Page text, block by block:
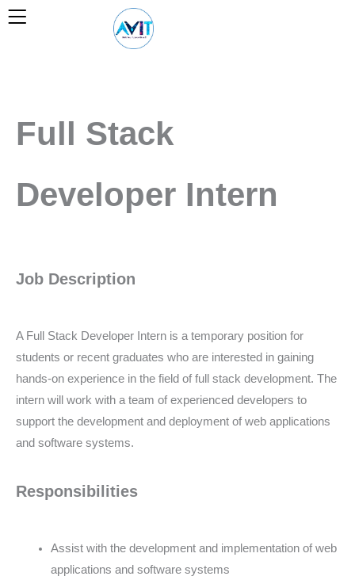
Skip
Full Stack
Developer Intern
Job Description
A Full Stack Developer Intern is a temporary position for
students or recent graduates who are interested in gaining
hands-on experience in the field of full stack development. The
intern will work with a team of experienced developers to
support the development and deployment of web applications
and software systems.
Responsibilities
Assist with the development and implementation of web
applications and software systems